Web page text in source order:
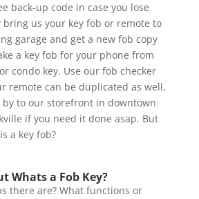
back-up code in case you lose
bring us your key fob or remote to
garage and get a new fob copy
a key fob for your phone from
condo key. Use our fob checker
remote can be duplicated as well,
by to our storefront in downtown
if you need it done asap. But
a key fob?
Whats a Fob Key?
there are? What functions or